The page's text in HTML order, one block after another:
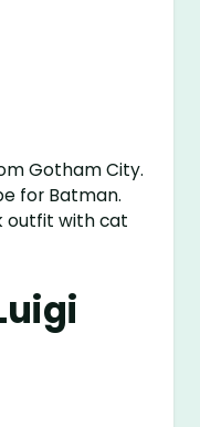
Gotham City.
for Batman.
outfit with cat